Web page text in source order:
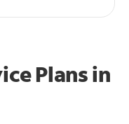
Plansin